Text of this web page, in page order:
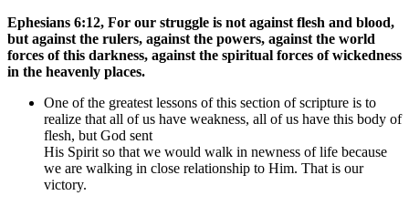
Ephesians 6:12, For our struggle is not against flesh and blood,
but against the rulers, against the powers, against the world
forces of this darkness, against the spiritual forces of wickedness
in the heavenly places.
One of the greatest lessons of this section of scripture is to
realize that all of us have weakness, all of us have this body of
flesh, but God sent
His Spirit so that we would walk in newness of life because
we are walking in close relationship to Him. That is our
victory.